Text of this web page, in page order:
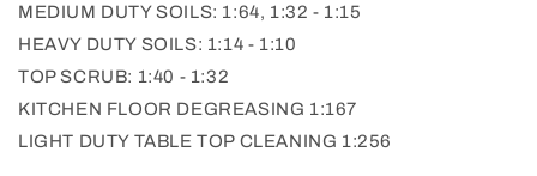
MEDIUM DUTY SOILS: 1:64, 1:32 - 1:15
HEAVY DUTY SOILS: 1:14 - 1:10
TOP SCRUB: 1:40 - 1:32
KITCHEN FLOOR DEGREASING 1:167
LIGHT DUTY TABLE TOP CLEANING 1:256